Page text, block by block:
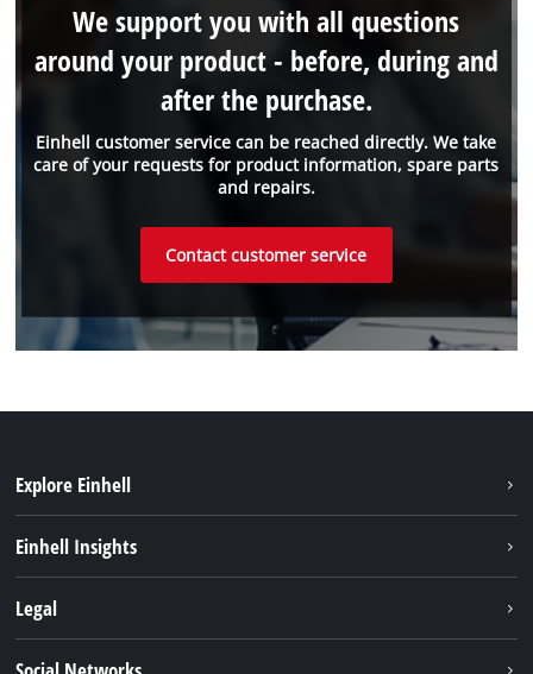
Einhell customer service can be reached directly. We take
care of your requests for product information, spare parts
and repairs.
We support you with all questions
around your product - before, during and
after the purchase.
Contact customer service
Explore Einhell
Einhell Insights
Legal